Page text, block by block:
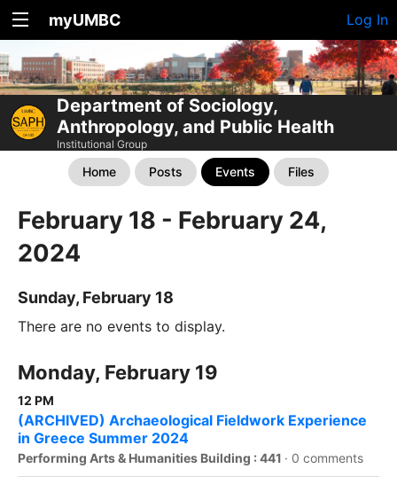
myUMBC Log In
Department of Sociology,
Anthropology, and Public Health
Institutional Group
Home Posts Events Files
February 18 - February 24,
2024
Sunday, February 18
There are no events to display.
Monday, February 19
12 PM
(ARCHIVED) Archaeological Fieldwork Experience
in Greece Summer 2024
Performing Arts & Humanities Building : 441 · 0 comments